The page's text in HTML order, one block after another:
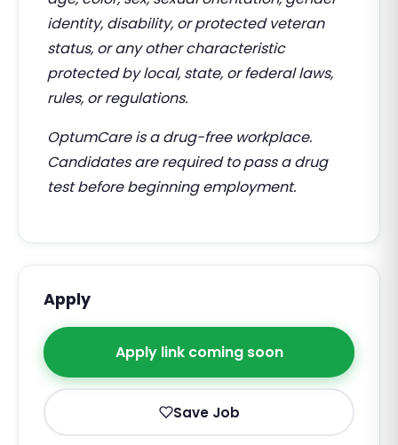
identity, disability, or protected veteran
status, or any other characteristic
protected by local, state, or federal laws,
rules, or regulations.
OptumCare is a drug-free workplace.
Candidates are required to pass a drug
test before beginning employment.
Apply
Apply link coming soon
Save Job